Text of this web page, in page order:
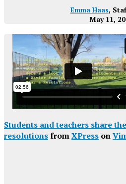
Emma Haas,
May 11,
Students and teachers share
resolutionsfromXPress on